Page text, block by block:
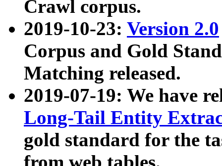
Crawl corpus.
2019-10-23: Version 2.0
Corpus and Gold
Matching released.
2019-07-19: We have
Long-Tail Entity
gold standard for the